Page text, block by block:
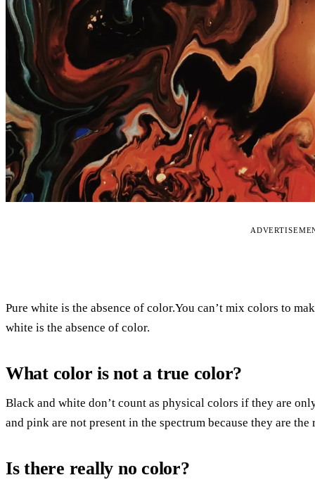
Pure white is the absence of color.You can’t mix colors to
white is the absence of color.
What color is not a true color?
Black and white don’t count as physical colors if they are
and pink are not present in the spectrum because they are the
Is there really no color?